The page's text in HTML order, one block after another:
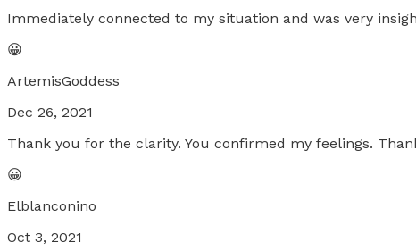
Immediately connected to my situation and was very
😀
ArtemisGoddess
Dec 26, 2021
Thank you for the clarity. You confirmed my feelings.
😀
Elblanconino
Oct 3, 2021